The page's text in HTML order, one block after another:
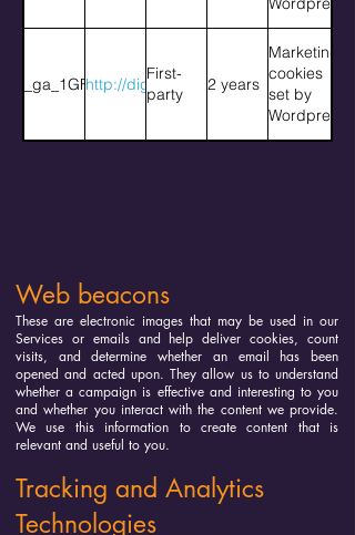
_ga_1GFGQNQH8D
http://diggingdeep.org
First-
party
2 years
Marketing
cookies
set by
Wordpress
Web beacons
These are electronic images that may be used in our
Services or emails and help deliver cookies, count
visits, and determine whether an email has been
opened and acted upon. They allow us to understand
whether a campaign is effective and interesting to you
and whether you interact with the content we provide.
We use this information to create content that is
relevant and useful to you.
Tracking and Analytics
Technologies